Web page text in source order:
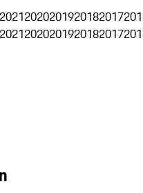
20212020201920182017
20212020201920182017